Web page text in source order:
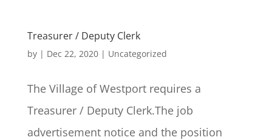
Treasurer / Deputy Clerk
by | Dec 22, 2020| Uncategorized
The Village of Westport requires a
Treasurer / Deputy Clerk.The job
advertisement notice and the position